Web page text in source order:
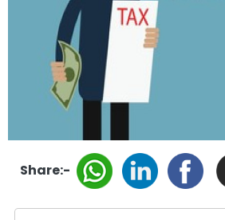
Share:-